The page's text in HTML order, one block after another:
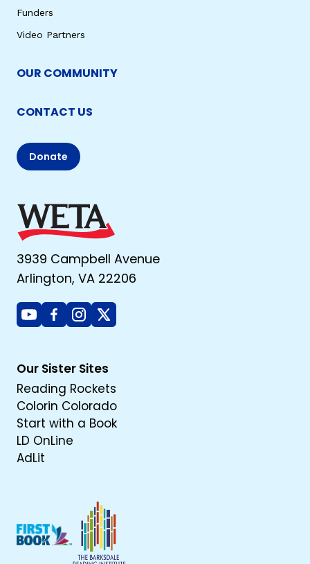
Funders
Video Partners
OUR COMMUNITY
CONTACT US
Donate
3939 Campbell Avenue
Arlington, VA 22206
YoutubeFacebook
Instagram
X
Our Sister Sites
Reading Rockets
Colorin Colorado
Start with a Book
LD OnLine
AdLit